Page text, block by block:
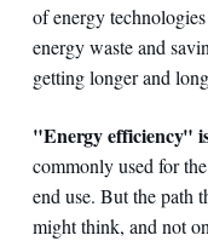
of energy
energy waste and
getting longer and
"Energy efficiency"
commonly used for
end use. But the path
might think, and not